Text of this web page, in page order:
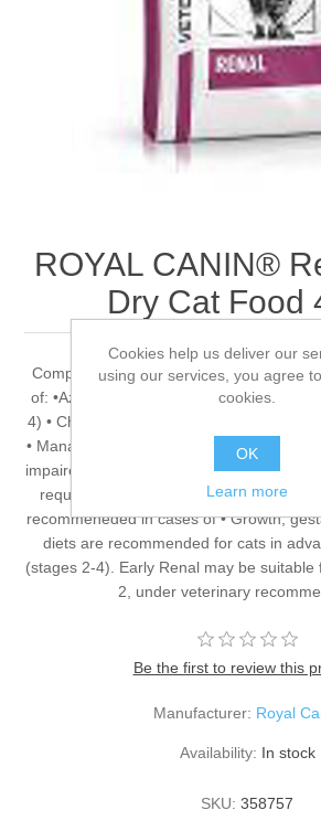
ROYAL CANIN®
Dry Cat Food
Complete dietetic feed for adult cats
of: •Azotaemic Chronic Kidney Disease
4) • Chronic Kidney Disease with
• Management of calcium oxalate urolith
impaired renal function • Prevention of
requiring urine alkalinisation: urate and
recommeneded in cases of • Growth,
diets are recommended for cats in
(stages 2-4). Early Renal may be suitable
2, under veterinary
Be the first to review this
Manufacturer: Royal
Availability: In stock
SKU: 358757
Cookies help us deliver our
using our services, you agree
cookies.
OK
Learn more